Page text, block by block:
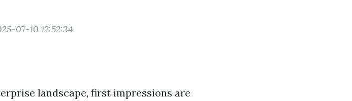
07-10 12:52:34
landscape, first impressions are